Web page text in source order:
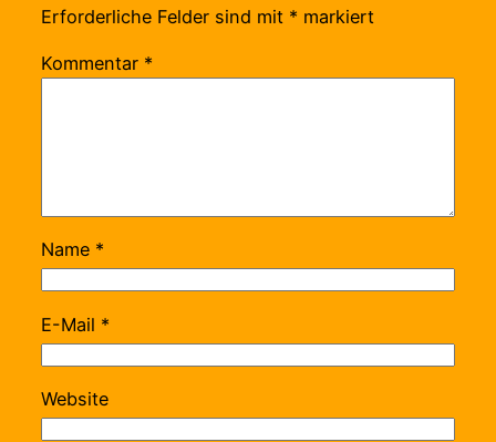
Erforderliche Felder sind mit * markiert
Kommentar *
Name *
E-Mail *
Website